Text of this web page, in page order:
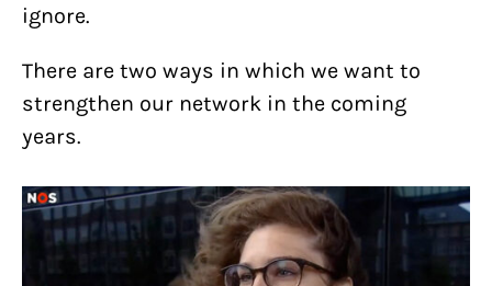
ignore.
There are two ways in which we want to
strengthen our network in the coming
years.